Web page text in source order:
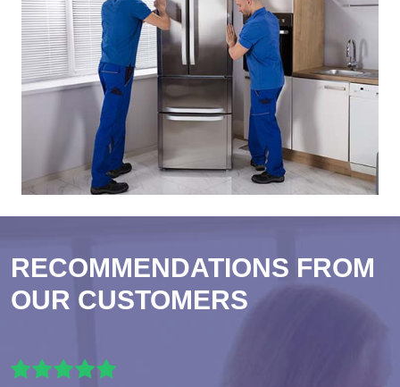
RECOMMENDATIONS FROM
OUR CUSTOMERS